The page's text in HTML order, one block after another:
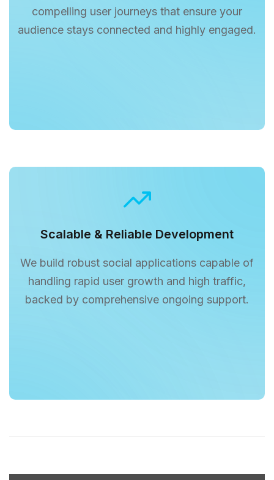
compelling user journeys that ensure your
audience stays connected and highly engaged.
Scalable & Reliable Development
We build robust social applications capable of
handling rapid user growth and high traffic,
backed by comprehensive ongoing support.